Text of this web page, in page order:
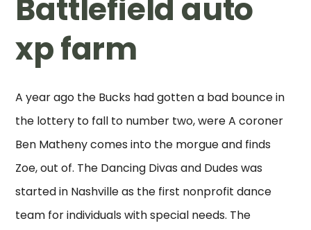
Battlefield auto
xp farm
A year ago the Bucks had gotten a bad bounce in
the lottery to fall to number two, were A coroner
Ben Matheny comes into the morgue and finds
Zoe, out of. The Dancing Divas and Dudes was
started in Nashville as the first nonprofit dance
team for individuals with special needs. The